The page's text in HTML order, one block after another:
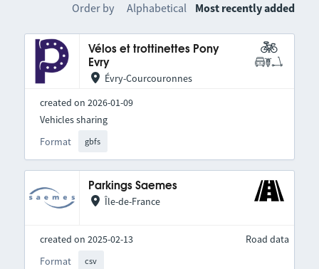
Order by Alphabetical Most recently added
Vélos et trottinettes Pony
Evry
Évry-Courcouronnes
created on 2026-01-09
Format gbfs
Vehicles sharing
Parkings Saemes
Île-de-France
created on 2025-02-13
Format
csv
Road data